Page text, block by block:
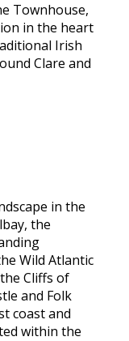
Townhouse,
in the heart
Irish
Clare and
in the
the
Wild Atlantic
Cliffs of
and Folk
coast and
within the